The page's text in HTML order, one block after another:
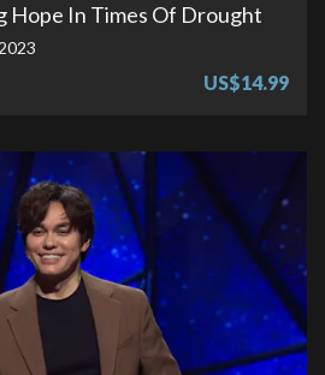
Hope In Times Of Drought
US$14.99